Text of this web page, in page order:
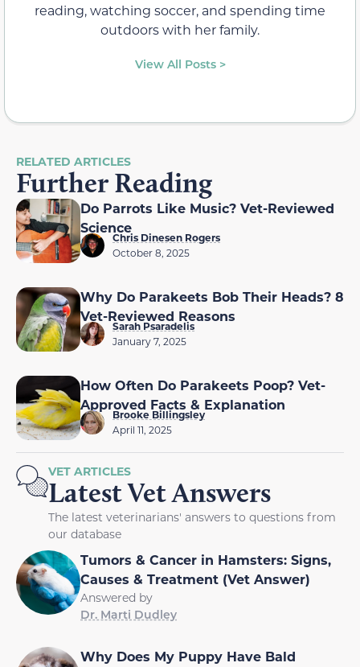
reading, watching soccer, and spending time
outdoors with her family.
View All Posts >
RELATED ARTICLES
Further Reading
Do Parrots Like Music? Vet-Reviewed
Science
Chris Dinesen Rogers
October 8, 2025
Why Do Parakeets Bob Their Heads? 8
Vet-Reviewed Reasons
Sarah Psaradelis
January 7, 2025
How Often Do Parakeets Poop? Vet-
Approved Facts & Explanation
Brooke Billingsley
April 11, 2025
VET ARTICLES
Latest Vet Answers
The latest veterinarians' answers to questions from
our database
Tumors & Cancer in Hamsters: Signs,
Causes & Treatment (Vet Answer)
Answered by
Dr. Marti Dudley
Why Does My Puppy Have Bald